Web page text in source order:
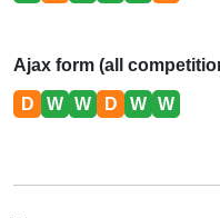
Ajax form (all
D W W D W W